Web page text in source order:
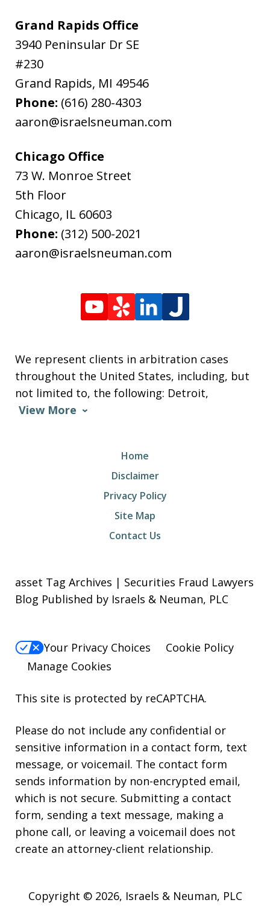
Grand Rapids Office
3940 Peninsular Dr SE
#230
Grand Rapids, MI 49546
Phone: (616) 280-4303
aaron@israelsneuman.com
Chicago Office
73 W. Monroe Street
5th Floor
Chicago, IL 60603
Phone: (312) 500-2021
aaron@israelsneuman.com
We represent clients in arbitration cases
throughout the United States, including, but
not limited to, the following: Detroit,
View More
Home
Disclaimer
Privacy Policy
Site Map
Contact Us
asset Tag Archives | Securities Fraud Lawyers
Blog Published by Israels & Neuman, PLC
Your Privacy Choices
Cookie Policy
Manage Cookies
This site is protected by reCAPTCHA.
Please do not include any confidential or
sensitive information in a contact form, text
message, or voicemail. The contact form
sends information by non-encrypted email,
which is not secure. Submitting a contact
form, sending a text message, making a
phone call, or leaving a voicemail does not
create an attorney-client relationship.
Copyright © 2026, Israels & Neuman, PLC